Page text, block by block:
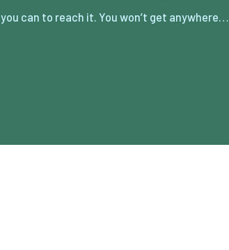
you can to reach it. You won’t get anywhere…